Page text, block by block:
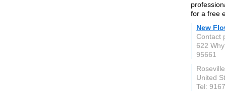
for a free
New
Contact
622
95661
United
Tel: